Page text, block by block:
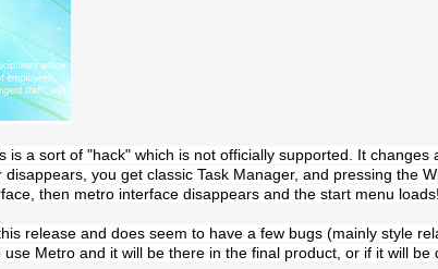
is a sort of "hack" which is not officially supported. It
you get classic Task Manager, and pressing the
then metro interface disappears and the start menu loads!
release and does seem to have a few bugs (mainly style
Metro and it will be there in the final product, or if it will